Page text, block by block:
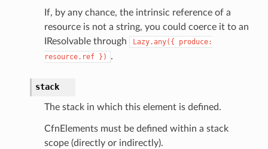
If, by any chance, the intrinsic reference of a
resource is not a string, you could coerce it to an
IResolvable through
Lazy.any({
produce:
resource.ref }) .
stack
The stack in which this element is defined.
CfnElements must be defined within a stack
scope (directly or indirectly).